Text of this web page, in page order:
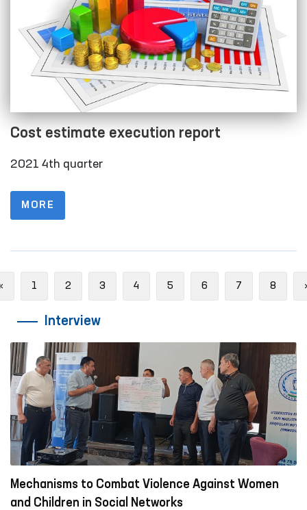
Cost estimate execution report
2021 4th quarter
MORE
Previous
1 2 3 4 5 6 7 8
Interview
Mechanisms to Combat Violence Against Women
and Children in Social Networks